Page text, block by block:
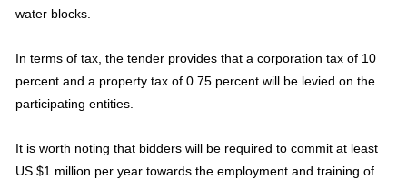
water blocks.
In terms of tax, the tender provides that a corporation tax of 10
percent and a property tax of 0.75 percent will be levied on the
participating entities.
It is worth noting that bidders will be required to commit at least
US $1 million per year towards the employment and training of